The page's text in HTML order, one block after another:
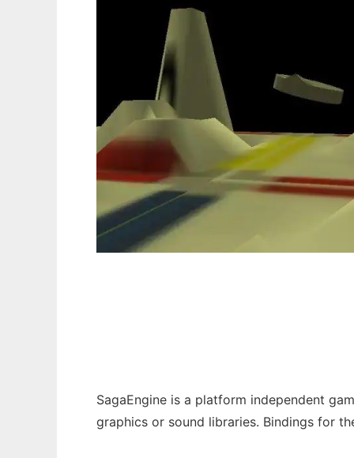
SagaEngine is a platform independent
graphics or sound libraries. Bindings for